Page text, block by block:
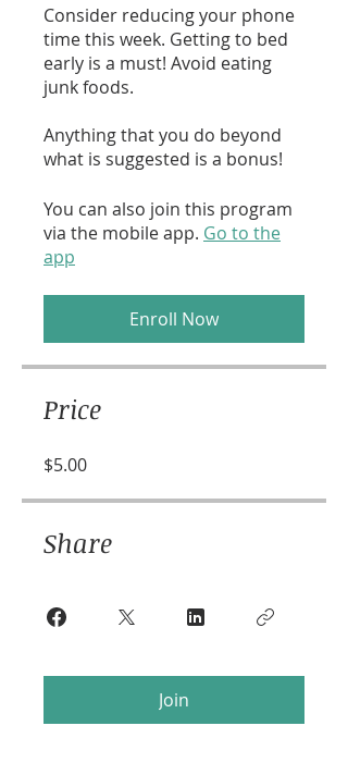
Consider reducing your phone
time this week. Getting to bed
early is a must! Avoid eating
junk foods.
Anything that you do beyond
what is suggested is a bonus!
You can also join this program
via the mobile app. Go to the
app
Enroll Now
Price
$5.00
Share
Join